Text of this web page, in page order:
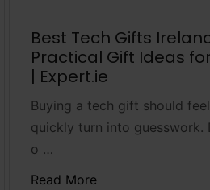
Best Tech Gifts
Practical Gift Ideas
| Expert.ie
Buying a tech gift should
quickly turn into guesswork.
o …
Read More